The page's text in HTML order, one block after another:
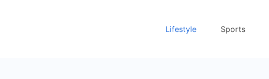
Lifestyle Sports